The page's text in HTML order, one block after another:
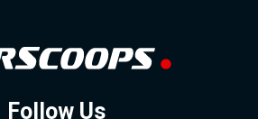
Follow Us